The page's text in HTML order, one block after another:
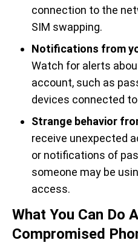
connection to the
SIM swapping.
Notifications from
Watch for alerts
account, such as
devices connected
Strange behavior
receive unexpected
or notifications of
someone may be
access.
What You Can Do
Compromised